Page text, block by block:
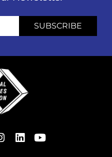
SUBSCRIBE